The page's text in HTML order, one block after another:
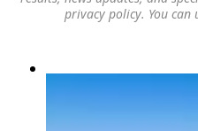
privacy policy. You can